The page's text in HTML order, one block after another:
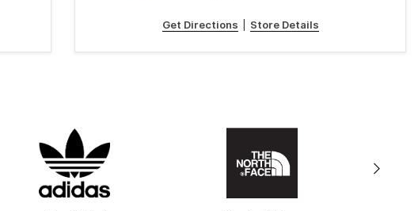
Get Directions Store Details